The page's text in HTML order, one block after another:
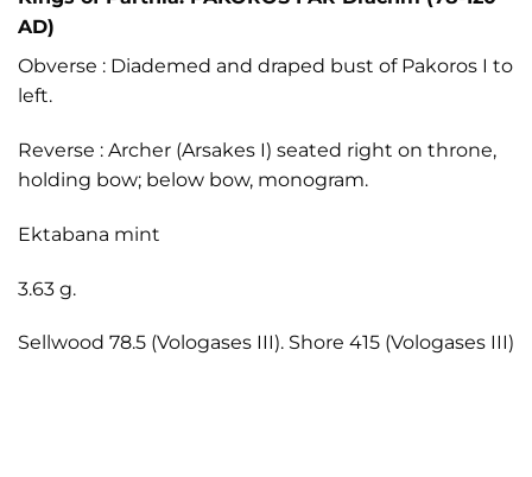
AD)
Obverse : Diademed and draped bust of Pakoros I to
left.
Reverse : Archer (Arsakes I) seated right on throne,
holding bow; below bow, monogram.
Ektabana mint
3.63 g.
Sellwood 78.5 (Vologases III). Shore 415 (Vologases III)